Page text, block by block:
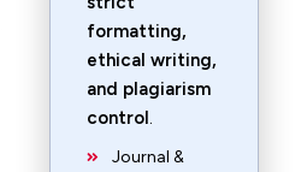
formatting,
ethical writing,
and plagiarism
control.
Journal &